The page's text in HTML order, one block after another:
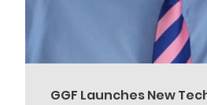
GGF Launches New